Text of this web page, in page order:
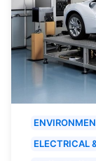
ELECTRICAL